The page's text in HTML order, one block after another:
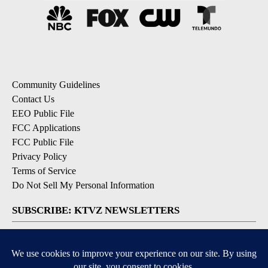
Community Guidelines
Contact Us
EEO Public File
FCC Applications
FCC Public File
Privacy Policy
Terms of Service
Do Not Sell My Personal Information
SUBSCRIBE: KTVZ NEWSLETTERS
Contests & Promotions